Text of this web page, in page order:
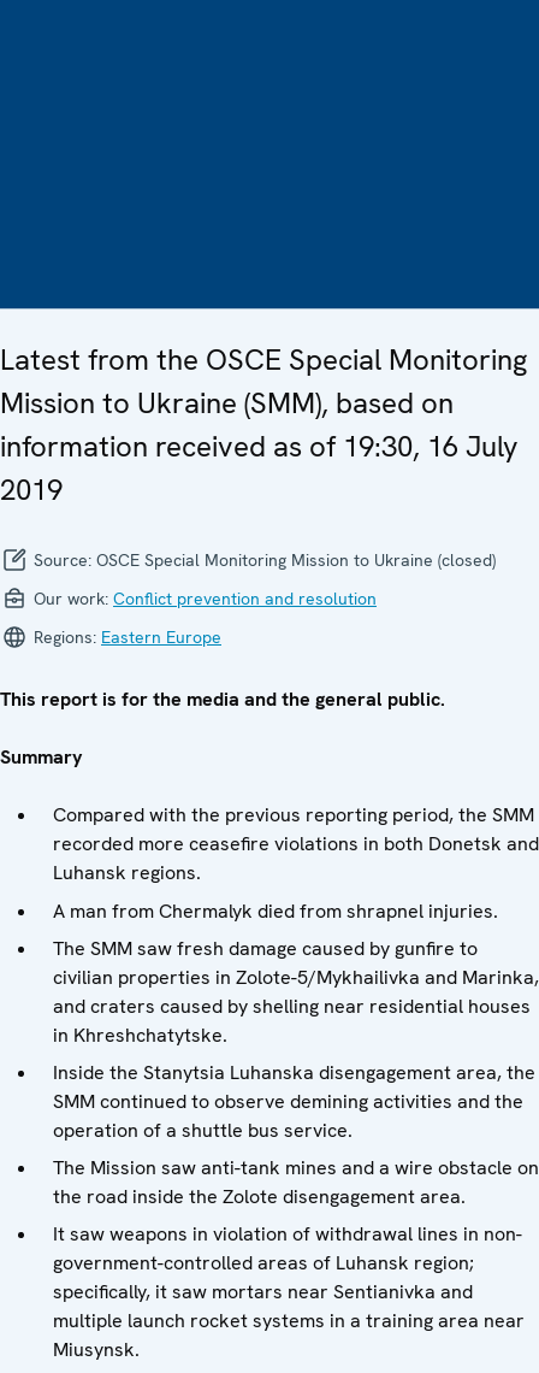
Latest from the OSCE Special Monitoring
Mission to Ukraine (SMM), based on
information received as of 19:30, 16 July
2019
Source: OSCE Special Monitoring Mission to Ukraine (closed)
Our work: Conflict prevention and resolution
Regions: Eastern Europe
This report is for the media and the general public.
Summary
Compared with the previous reporting period, the SMM
recorded more ceasefire violations in both Donetsk and
Luhansk regions.
A man from Chermalyk died from shrapnel injuries.
The SMM saw fresh damage caused by gunfire to
civilian properties in Zolote-5/Mykhailivka and Marinka,
and craters caused by shelling near residential houses
in Khreshchatytske.
Inside the Stanytsia Luhanska disengagement area, the
SMM continued to observe demining activities and the
operation of a shuttle bus service.
The Mission saw anti-tank mines and a wire obstacle on
the road inside the Zolote disengagement area.
It saw weapons in violation of withdrawal lines in non-
government-controlled areas of Luhansk region;
specifically, it saw mortars near Sentianivka and
multiple launch rocket systems in a training area near
Miusynsk.